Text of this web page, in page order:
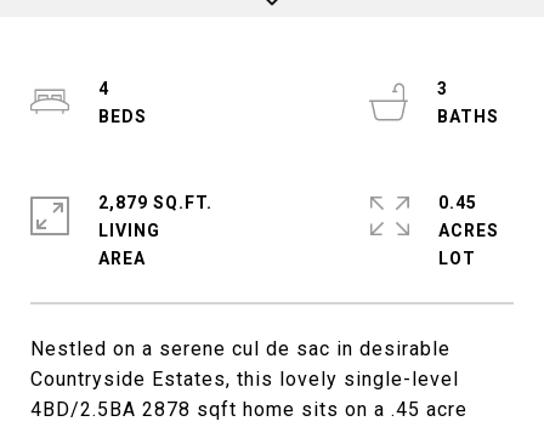
Nestled on a serene cul de sac in desirable
Countryside Estates, this lovely single-level
4BD/2.5BA 2878 sqft home sits on a .45 acre
4
3
2,879 SQ.FT.
LIVING
0.45
ACRES